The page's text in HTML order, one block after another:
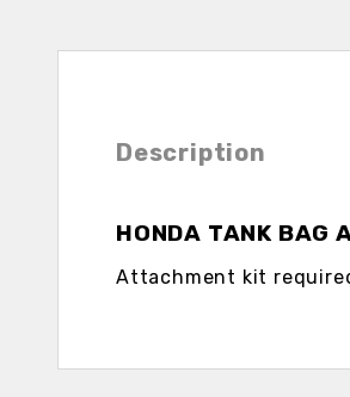
Description
HONDA TANK BAG
Attachment kit